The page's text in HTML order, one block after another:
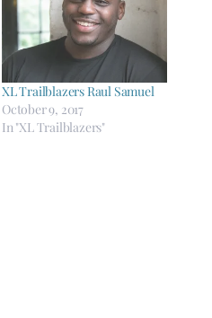
XL Trailblazers Raul Samuel
October 9, 2017
In "XL Trailblazers"